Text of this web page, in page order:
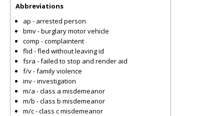
Abbreviations
ap - arrested person
bmv - burglary motor vehicle
comp - complaintent
flid - fled without leaving id
fsra - failed to stop and render aid
f/v - family violence
inv - investigation
m/a - class a misdemeanor
m/b - class b misdemeanor
m/c - class c misdemeanor